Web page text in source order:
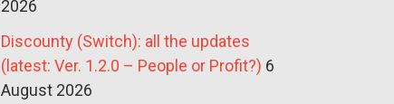
2026
Discounty (Switch): all the updates
(latest: Ver. 1.2.0 – People or Profit?) 6
August 2026